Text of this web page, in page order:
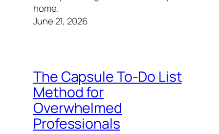
home.
June 21, 2026
The Capsule To-Do List
Method for
Overwhelmed
Professionals